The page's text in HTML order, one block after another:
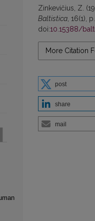
Zinkevičius, Z.
Baltistica , 16(1),
doi:10.15388/
More Citation
post
share
mail